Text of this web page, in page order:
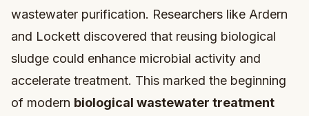
wastewater purification. Researchers like Ardern
and Lockett discovered that reusing biological
sludge could enhance microbial activity and
accelerate treatment. This marked the beginning
of modern biological wastewater treatment